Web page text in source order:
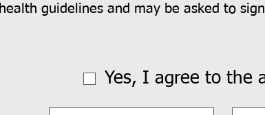
health guidelines and may be asked to
Yes, I agree to the